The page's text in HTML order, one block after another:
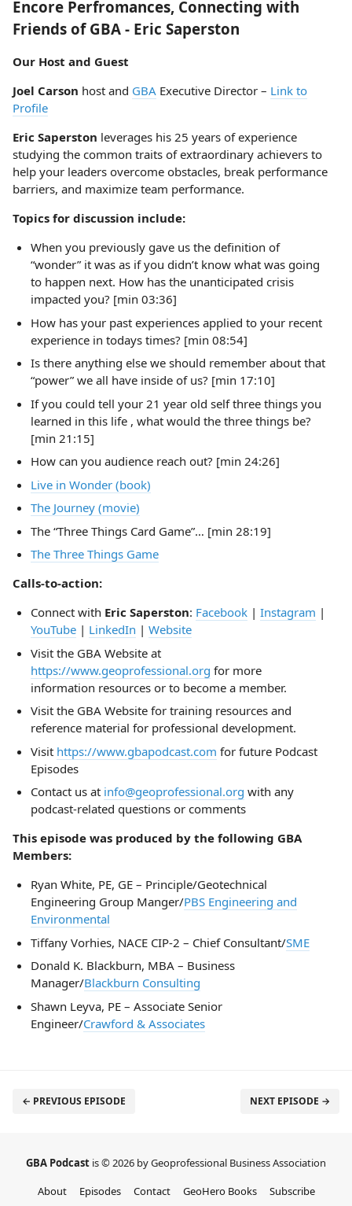
Encore Perfromances, Connecting with
Friends of GBA - Eric Saperston
Our Host and Guest
Joel Carson host and GBA Executive Director – Link to
Profile
Eric Saperston leverages his 25 years of experience
studying the common traits of extraordinary achievers to
help your leaders overcome obstacles, break performance
barriers, and maximize team performance.
Topics for discussion include:
When you previously gave us the definition of
“wonder” it was as if you didn’t know what was going
to happen next. How has the unanticipated crisis
impacted you? [min 03:36]
How has your past experiences applied to your recent
experience in todays times? [min 08:54]
Is there anything else we should remember about that
“power” we all have inside of us? [min 17:10]
If you could tell your 21 year old self three things you
learned in this life , what would the three things be?
[min 21:15]
How can you audience reach out? [min 24:26]
Live in Wonder (book)
The Journey (movie)
The “Three Things Card Game”… [min 28:19]
The Three Things Game
Calls-to-action:
Connect with Eric Saperston: Facebook| Instagram |
YouTube| LinkedIn | Website
Visit the GBA Website at
https://www.geoprofessional.org for more
information resources or to become a member.
Visit the GBA Website for training resources and
reference material for professional development.
Visit https://www.gbapodcast.com for future Podcast
Episodes
Contact us at info@geoprofessional.org with any
podcast-related questions or comments
This episode was produced by the following GBA
Members:
Ryan White, PE, GE – Principle/Geotechnical
Engineering Group Manger/PBS Engineering and
Environmental
Tiffany Vorhies, NACE CIP-2 – Chief Consultant/SME
Donald K. Blackburn, MBA – Business
Manager/Blackburn Consulting
Shawn Leyva, PE – Associate Senior
Engineer/Crawford & Associates
← PREVIOUS EPISODE NEXT EPISODE →
GBA Podcast is © 2026 by Geoprofessional Business Association
About
Episodes Contact GeoHero Books Subscribe